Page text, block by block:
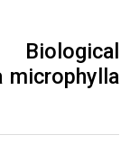
microphylla